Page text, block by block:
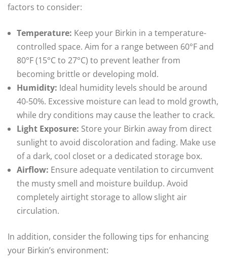
factors to consider:
Temperature: Keep your Birkin in a temperature-
controlled space. Aim for a range between 60°F and
80°F (15°C to 27°C) to prevent leather from
becoming brittle or developing mold.
Humidity: Ideal humidity levels should be around
40-50%. Excessive moisture can lead to mold growth,
while dry conditions may cause the leather to crack.
Light Exposure: Store your Birkin away from direct
sunlight to avoid discoloration and fading. Make use
of a dark, cool closet or a dedicated storage box.
Airflow: Ensure adequate ventilation to circumvent
the musty smell and moisture buildup. Avoid
completely airtight storage to allow slight air
circulation.
In addition, consider the following tips for enhancing
your Birkin’s environment: